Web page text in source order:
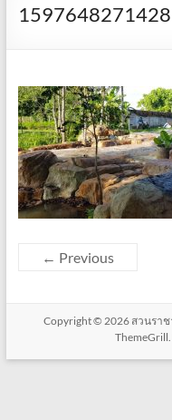
← Previous
Copyright © 2026 สวนราช